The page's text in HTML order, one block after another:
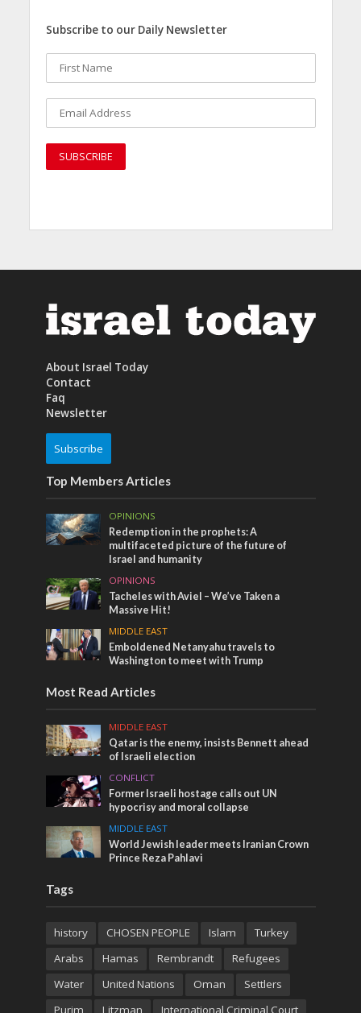
Subscribe to our Daily Newsletter
About Israel Today
Contact
Faq
Newsletter
Subscribe
Top Members Articles
OPINIONS
Redemption in the prophets: A
multifaceted picture of the future of
Israel and humanity
OPINIONS
Tacheles with Aviel – We’ve Taken a
Massive Hit!
MIDDLE EAST
Emboldened Netanyahu travels to
Washington to meet with Trump
Most Read Articles
MIDDLE EAST
Qatar is the enemy, insists Bennett ahead
of Israeli election
CONFLICT
Former Israeli hostage calls out UN
hypocrisy and moral collapse
MIDDLE EAST
World Jewish leader meets Iranian Crown
Prince Reza Pahlavi
Tags
history CHOSEN PEOPLE Islam
Turkey
Arabs
Hamas Rembrandt
Refugees
Water
United Nations Oman
Settlers
Purim
Litzman International Criminal Court